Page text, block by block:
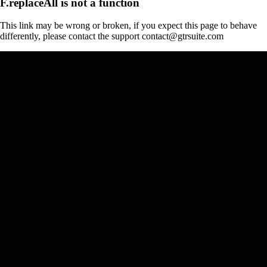
This link may be wrong or broken, if you expect this page to behave
differently, please contact the support contact@gtrsuite.com